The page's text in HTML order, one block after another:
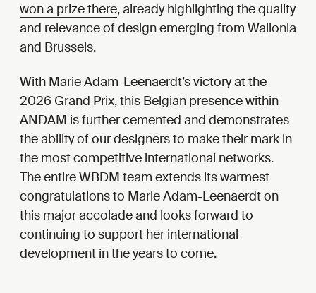
won a prize there, already highlighting the quality
and relevance of design emerging from Wallonia
and Brussels.
With Marie Adam-Leenaerdt’s victory at the
2026 Grand Prix, this Belgian presence within
ANDAM is further cemented and demonstrates
the ability of our designers to make their mark in
the most competitive international networks.
The entire WBDM team extends its warmest
congratulations to Marie Adam-Leenaerdt on
this major accolade and looks forward to
continuing to support her international
development in the years to come.